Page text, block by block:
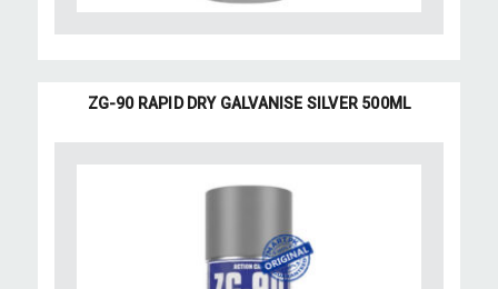
ZG-90 RAPID DRY GALVANISE SILVER 500ML